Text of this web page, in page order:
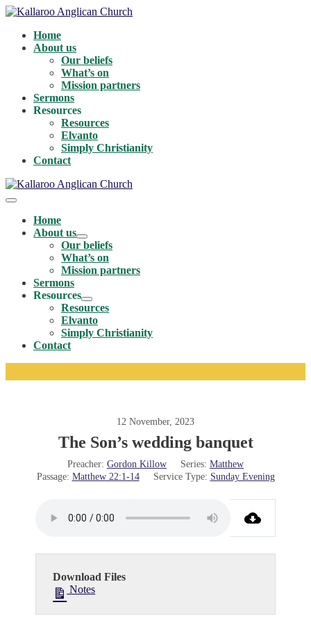
Skip
contentHome
About us
Our beliefs
What’s on
Mission partners
Sermons
Resources
Resources
Elvanto
Simply Christianity
Contact
Menu
ToggleHome
About us
Menu
Toggle
Our beliefs
What’s on
Mission partners
Sermons
Resources
Menu
Toggle
Resources
Elvanto
Simply Christianity
Contact
12 November, 2023
The Son’s wedding banquet
Preacher: Gordon Killow Series: Matthew
Passage: Matthew 22:1-14 Service Type: Sunday Evening
Download Files
Notes